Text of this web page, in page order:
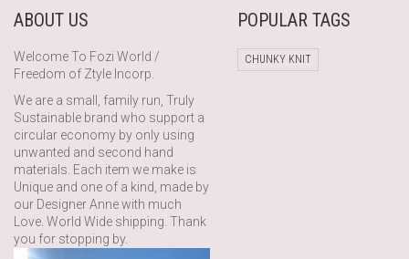
ABOUT US
Welcome To Fozi World /
Freedom of Ztyle Incorp.
We are a small, family run, Truly
Sustainable brand who support a
circular economy by only using
unwanted and second hand
materials. Each item we make is
Unique and one of a kind, made by
our Designer Anne with much
Love. World Wide shipping. Thank
you for stopping by.
POPULAR TAGS
CHUNKY KNIT